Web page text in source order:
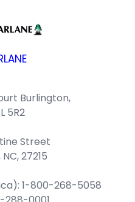
Burlington,
5R2
Street
27215
1-800-268-5058